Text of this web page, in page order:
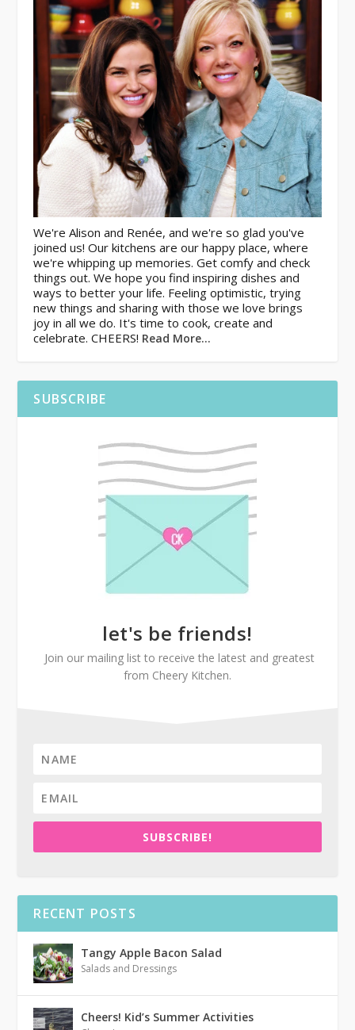
We're Alison and Renée, and we're so glad you've
joined us! Our kitchens are our happy place, where
we're whipping up memories. Get comfy and check
things out. We hope you find inspiring dishes and
ways to better your life. Feeling optimistic, trying
new things and sharing with those we love brings
joy in all we do. It's time to cook, create and
celebrate. CHEERS! Read More…
SUBSCRIBE
let's be friends!
Join our mailing list to receive the latest and greatest
from Cheery Kitchen.
SUBSCRIBE!
RECENT POSTS
Tangy Apple Bacon Salad
Salads and Dressings
Cheers! Kid’s Summer Activities